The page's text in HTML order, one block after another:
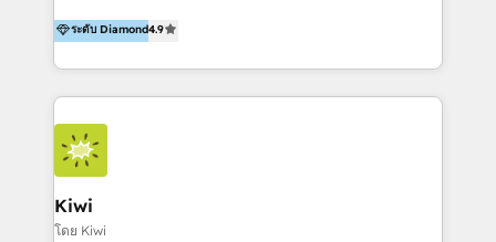
experience, serves businesses in diverse industries.
With offices in Spain, Chile, Mexico, and Brazil, our
team of 100+ professionals deliver multilingual
services to clients in 15 countries. As the first
HubSpot Elite Partner in Latin America and Spain,
we hold numerous accreditations, including CRM
Implementation and Data Migration. Our services
include HubSpot setup and customization,
Marketing Automation, Inbound Marketing, Inbound
ระดับ Diamond4.9
Kiwi
โดย Kiwi